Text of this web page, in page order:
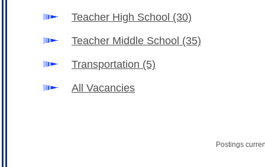
Teacher High School (30)
Teacher Middle School (35)
Transportation (5)
All Vacancies
Postings